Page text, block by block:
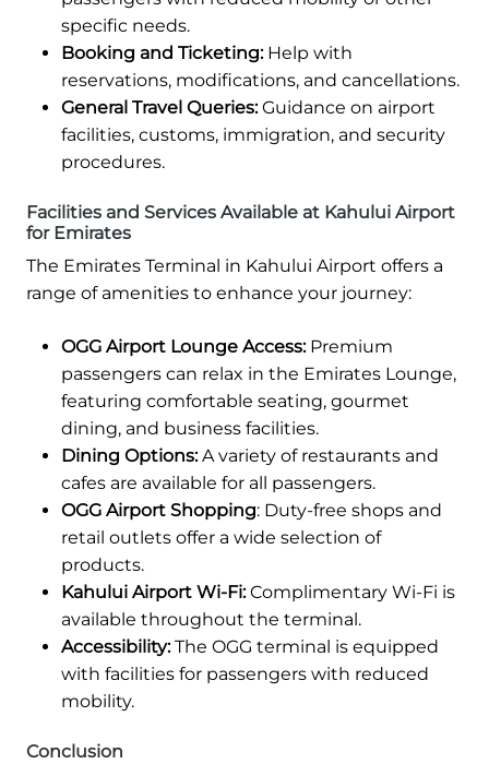
specific needs.
Booking and Ticketing:Help with
reservations, modifications, and cancellations.
General Travel Queries:Guidance on airport
facilities, customs, immigration, and security
procedures.
Facilities and Services Available at Kahului Airport
for Emirates
The Emirates Terminal in Kahului Airport offers a
range of amenities to enhance your journey:
OGG Airport Lounge Access:Premium
passengers can relax in the Emirates Lounge,
featuring comfortable seating, gourmet
dining, and business facilities.
Dining Options:A variety of restaurants and
cafes are available for all passengers.
OGG Airport Shopping: Duty-free shops and
retail outlets offer a wide selection of
products.
Kahului Airport Wi-Fi:Complimentary Wi-Fi is
available throughout the terminal.
Accessibility:The OGG terminal is equipped
with facilities for passengers with reduced
mobility.
Conclusion